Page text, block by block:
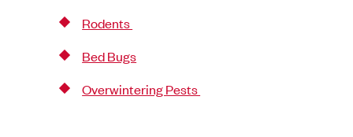
Rodents
Bed Bugs
Overwintering Pests